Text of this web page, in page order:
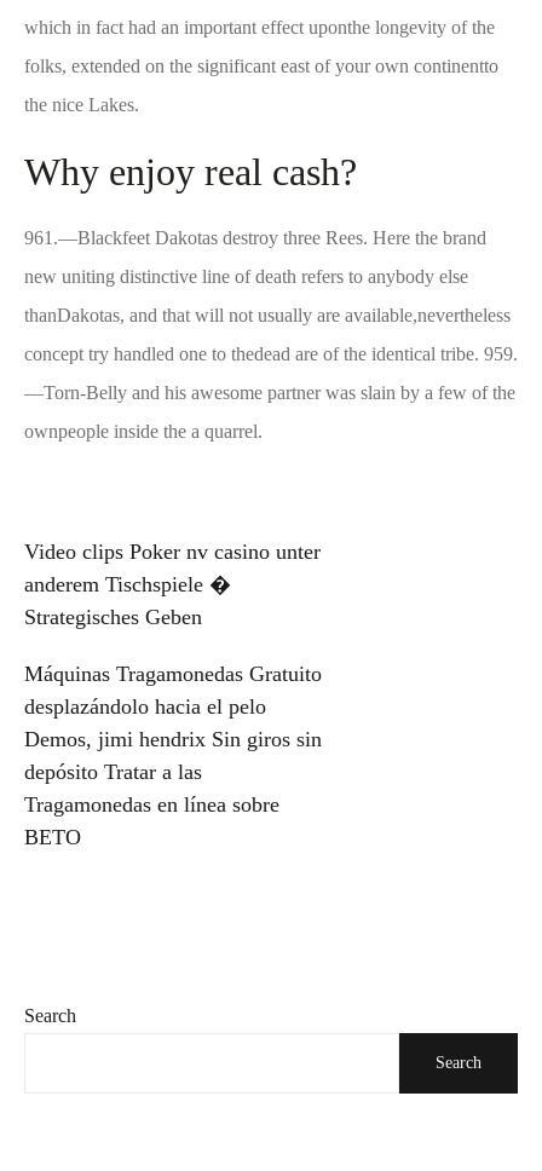
Search
Search
which in fact had an important effect uponthe longevity of the
folks, extended on the significant east of your own continentto
the nice Lakes.
Why enjoy real cash?
961.—Blackfeet Dakotas destroy three Rees. Here the brand
new uniting distinctive line of death refers to anybody else
thanDakotas, and that will not usually are available,nevertheless
concept try handled one to thedead are of the identical tribe. 959.
—Torn-Belly and his awesome partner was slain by a few of the
ownpeople inside the a quarrel.
Post
navigation
Video clips Poker nv casino unter
anderem Tischspiele �
Strategisches Geben
Máquinas Tragamonedas Gratuito
desplazándolo hacia el pelo
Demos, jimi hendrix Sin giros sin
depósito Tratar a las
Tragamonedas en línea sobre
BETO